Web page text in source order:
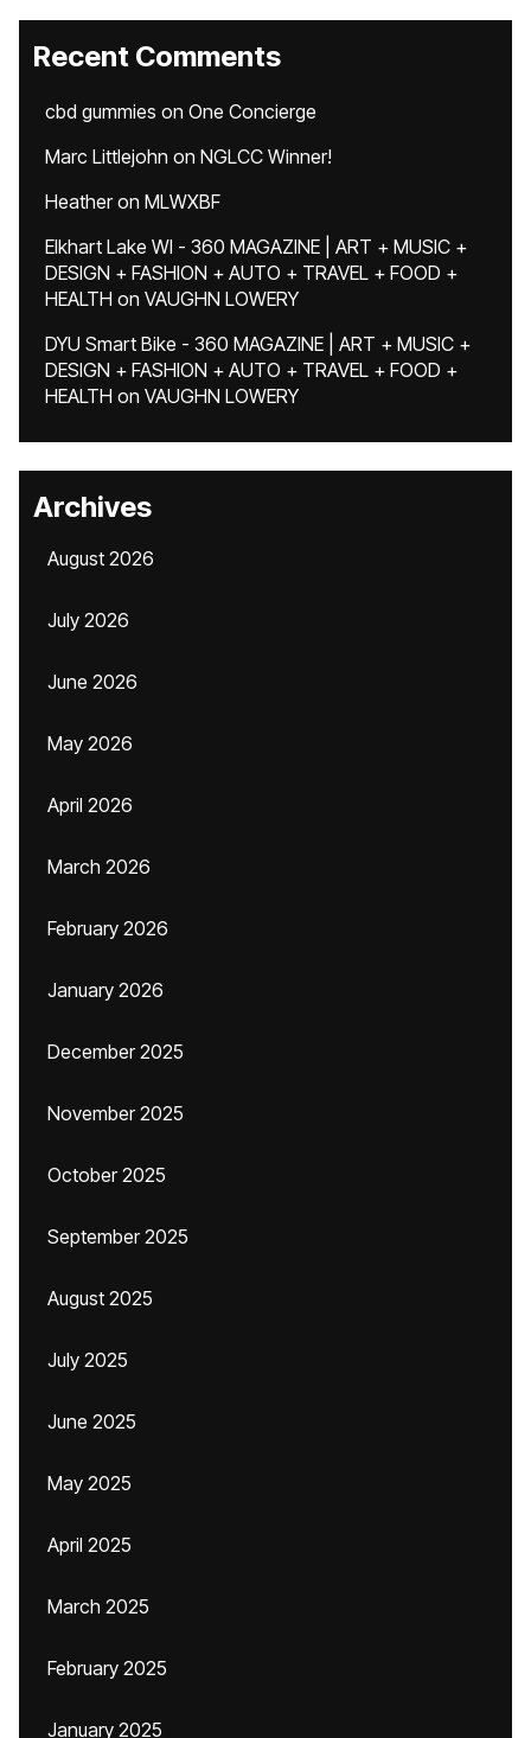
Recent Comments
cbd gummies on One Concierge
Marc Littlejohn on NGLCC Winner!
Heatheron MLWXBF
Elkhart Lake WI - 360 MAGAZINE | ART + MUSIC +
DESIGN + FASHION + AUTO + TRAVEL + FOOD +
HEALTH on VAUGHN LOWERY
DYU Smart Bike - 360 MAGAZINE | ART + MUSIC +
DESIGN + FASHION + AUTO + TRAVEL + FOOD +
HEALTH on VAUGHN LOWERY
Archives
August 2026
July 2026
June 2026
May 2026
April 2026
March 2026
February 2026
January 2026
December 2025
November 2025
October 2025
September 2025
August 2025
July 2025
June 2025
May 2025
April 2025
March 2025
February 2025
January 2025